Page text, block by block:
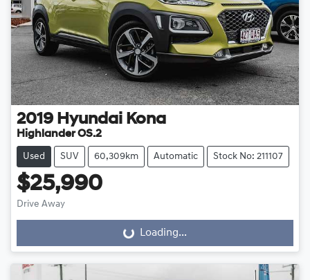
2019 Hyundai Kona
Highlander OS.2
Used SUV 60,309km Automatic Stock No: 211107
$25,990
Drive Away
Loading...Loading...